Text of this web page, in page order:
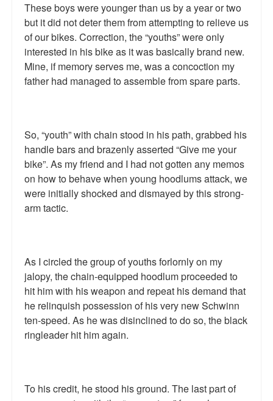
Goodreads.com reviews for White Girl Bleed a Lot
Get a FREE eBook and Video on the Knockout Game
Also by Colin Flaherty
These boys were younger than us by a year or two
but it did not deter them from attempting to relieve us
of our bikes. Correction, the “youths” were only
interested in his bike as it was basically brand new.
Mine, if memory serves me, was a concoction my
father had managed to assemble from spare parts.
So, “youth” with chain stood in his path, grabbed his
handle bars and brazenly asserted “Give me your
bike”. As my friend and I had not gotten any memos
on how to behave when young hoodlums attack, we
were initially shocked and dismayed by this strong-
arm tactic.
As I circled the group of youths forlornly on my
jalopy, the chain-equipped hoodlum proceeded to
hit him with his weapon and repeat his demand that
he relinquish possession of his very new Schwinn
ten-speed. As he was disinclined to do so, the black
ringleader hit him again.
To his credit, he stood his ground. The last part of